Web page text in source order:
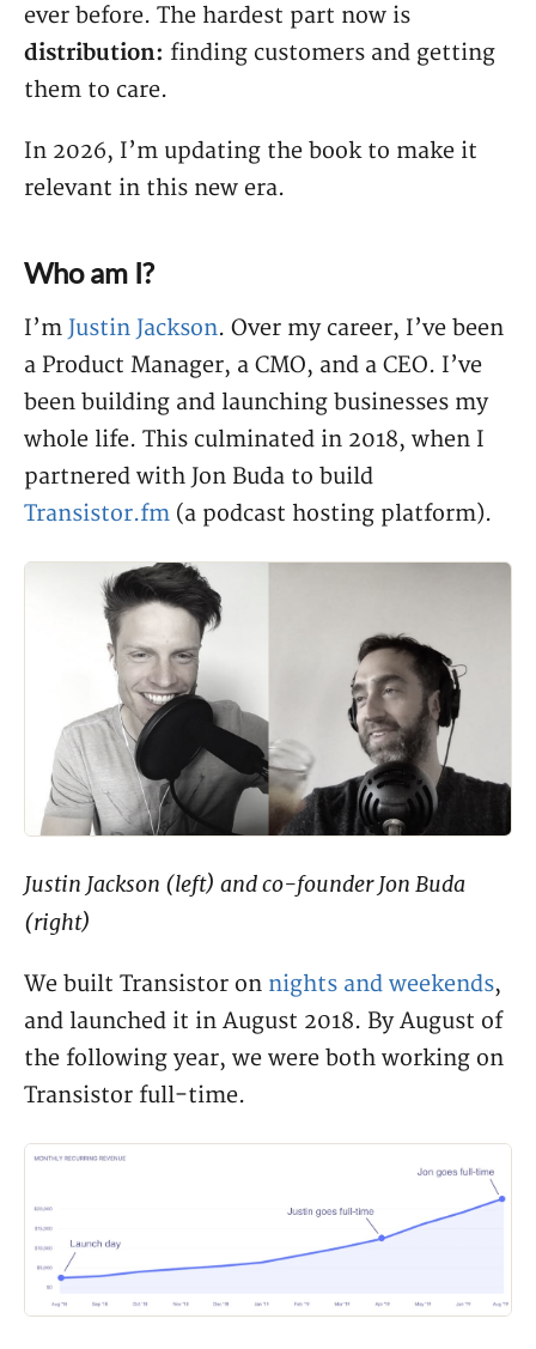
ever before. The hardest part now is
distribution: finding customers and getting
them to care.
In 2026, I’m updating the book to make it
relevant in this new era.
Who am I?
I’m Justin Jackson. Over my career, I’ve been
a Product Manager, a CMO, and a CEO. I’ve
been building and launching businesses my
whole life. This culminated in 2018, when I
partnered with Jon Buda to build
Transistor.fm (a podcast hosting platform).
Justin Jackson (left) and co-founder Jon Buda
(right)
We built Transistor on nights and weekends,
and launched it in August 2018. By August of
the following year, we were both working on
Transistor full-time.